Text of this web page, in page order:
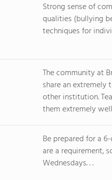
Strong sense of
qualities (bullying
techniques for
The community at
share an
other institution.
them extremely
Be prepared for a
are a requirement,
Wednesdays. . .